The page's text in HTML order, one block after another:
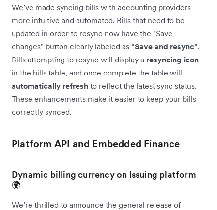
We’ve made syncing bills with accounting providers
more intuitive and automated. Bills that need to be
updated in order to resync now have the "Save
changes" button clearly labeled as "Save and resync".
Bills attempting to resync will display a resyncing icon
in the bills table, and once complete the table will
automatically refresh to reflect the latest sync status.
These enhancements make it easier to keep your bills
correctly synced.
Platform API and Embedded Finance
Dynamic billing currency on Issuing platform
🌍
We’re thrilled to announce the general release of